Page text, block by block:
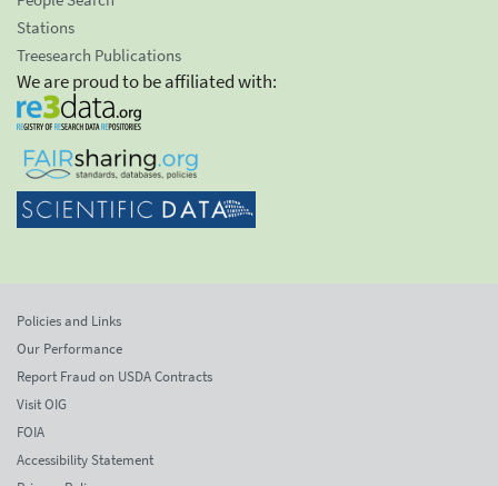
Stations
Treesearch Publications
We are proud to be affiliated with:
Policies and Links
Our Performance
Report Fraud on USDA Contracts
Visit OIG
FOIA
Accessibility Statement